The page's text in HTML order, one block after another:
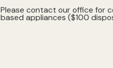
Please contact our office for
based appliances ($100